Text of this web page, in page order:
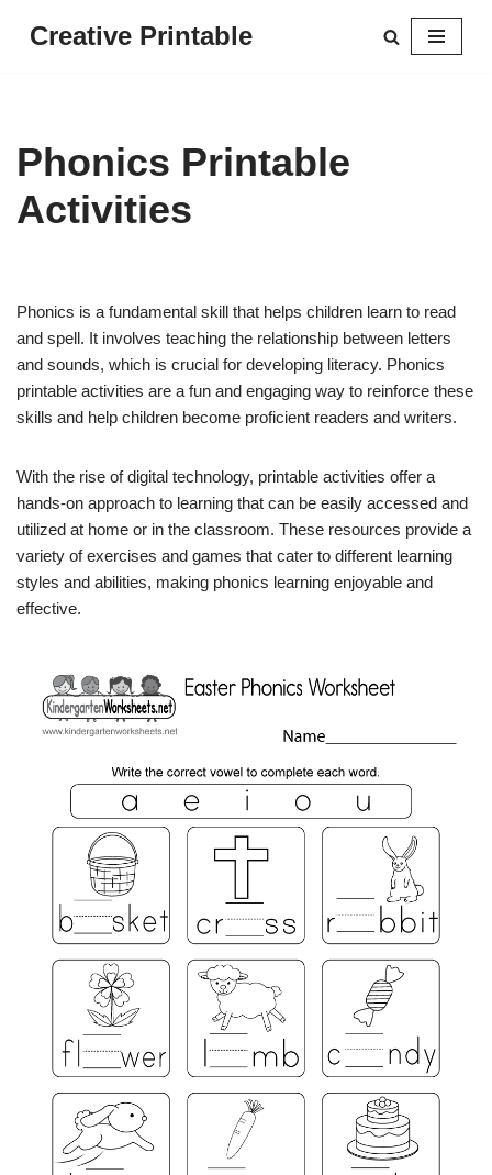
Creative Printable
Phonics Printable
Activities
Phonics is a fundamental skill that helps children learn to read
and spell. It involves teaching the relationship between letters
and sounds, which is crucial for developing literacy. Phonics
printable activities are a fun and engaging way to reinforce these
skills and help children become proficient readers and writers.
With the rise of digital technology, printable activities offer a
hands-on approach to learning that can be easily accessed and
utilized at home or in the classroom. These resources provide a
variety of exercises and games that cater to different learning
styles and abilities, making phonics learning enjoyable and
effective.